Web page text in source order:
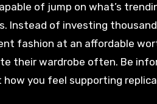
of jump on what’s
Instead of investing
fashion at an affordable
their wardrobe often. Be
you feel supporting